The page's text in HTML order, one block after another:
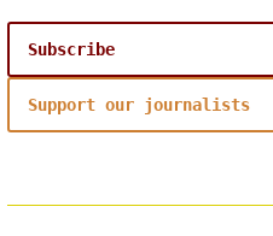
Subscribe
Support our journalists